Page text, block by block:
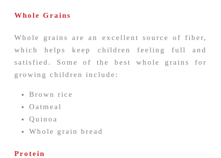
Whole Grains
Whole grains are an excellent source of fiber,
which helps keep children feeling full and
satisfied. Some of the best whole grains for
growing children include:
Brown rice
Oatmeal
Quinoa
Whole grain bread
Protein